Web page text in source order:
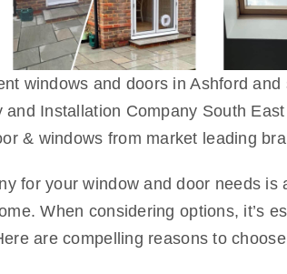
windows and doors in Ashford
Installation Company South
& windows from market leading
for your window and door needs
When considering options, it’s
are compelling reasons to